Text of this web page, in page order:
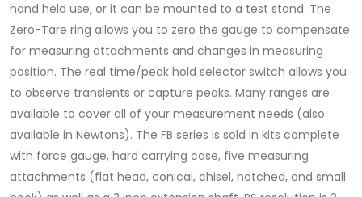
hand held use, or it can be mounted to a test stand. The
Zero-Tare ring allows you to zero the gauge to compensate
for measuring attachments and changes in measuring
position. The real time/peak hold selector switch allows you
to observe transients or capture peaks. Many ranges are
available to cover all of your measurement needs (also
available in Newtons). The FB series is sold in kits complete
with force gauge, hard carrying case, five measuring
attachments (flat head, conical, chisel, notched, and small